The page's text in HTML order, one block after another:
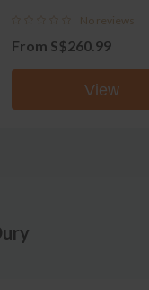
No reviews
From S$260.99
View